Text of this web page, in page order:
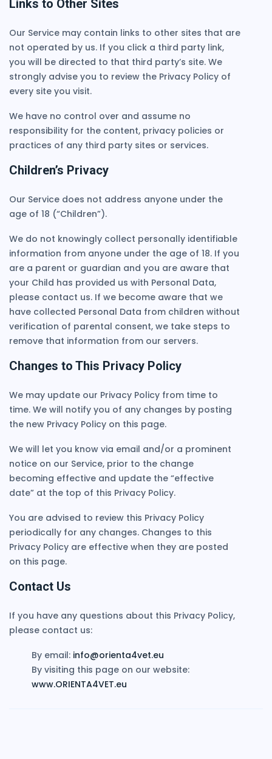
Links to Other Sites
Our Service may contain links to other sites that are
not operated by us. If you click a third party link,
you will be directed to that third party’s site. We
strongly advise you to review the Privacy Policy of
every site you visit.
We have no control over and assume no
responsibility for the content, privacy policies or
practices of any third party sites or services.
Children’s Privacy
Our Service does not address anyone under the
age of 18 (“Children”).
We do not knowingly collect personally identifiable
information from anyone under the age of 18. If you
are a parent or guardian and you are aware that
your Child has provided us with Personal Data,
please contact us. If we become aware that we
have collected Personal Data from children without
verification of parental consent, we take steps to
remove that information from our servers.
Changes to This Privacy Policy
We may update our Privacy Policy from time to
time. We will notify you of any changes by posting
the new Privacy Policy on this page.
We will let you know via email and/or a prominent
notice on our Service, prior to the change
becoming effective and update the “effective
date” at the top of this Privacy Policy.
You are advised to review this Privacy Policy
periodically for any changes. Changes to this
Privacy Policy are effective when they are posted
on this page.
Contact Us
If you have any questions about this Privacy Policy,
please contact us:
By email: info@orienta4vet.eu
By visiting this page on our website:
www.ORIENTA4VET.eu